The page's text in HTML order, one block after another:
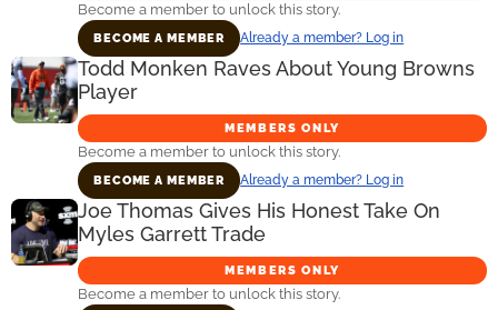
Become a member to unlock this story.
BECOME A MEMBER Already a member? Log in
Todd Monken Raves About Young Browns
Player
MEMBERS ONLY
Become a member to unlock this story.
BECOME A MEMBER Already a member? Log in
Joe Thomas Gives His Honest Take On
Myles Garrett Trade
MEMBERS ONLY
Become a member to unlock this story.